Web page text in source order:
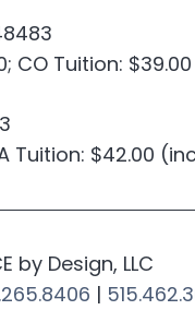
CO Tuition: $39.00
Tuition: $42.00
by Design, LLC
|